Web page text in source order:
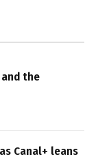
the
Canal+ leans